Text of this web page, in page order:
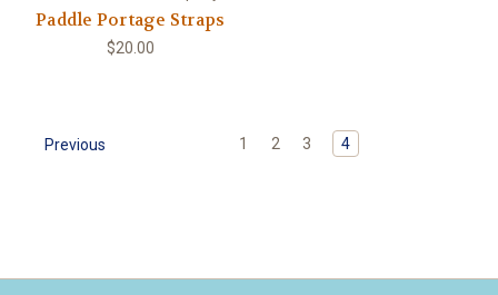
Paddle Portage Straps
$20.00
Previous 1 2 3 4